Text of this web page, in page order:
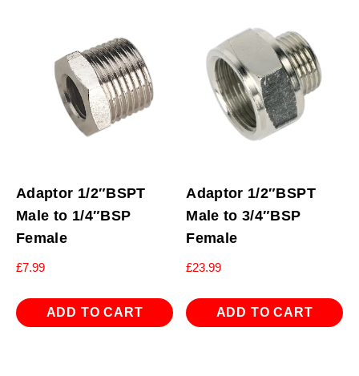
Adaptor 1/2″BSPT
Male to 1/4″BSP
Female
£7.99
ADD TO CART
Adaptor 1/2″BSPT
Male to 3/4″BSP
Female
£23.99
ADD TO CART